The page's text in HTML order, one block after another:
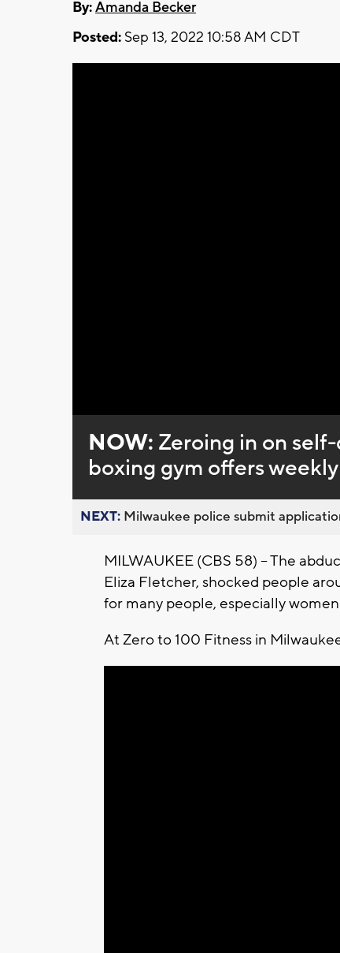
By:Amanda Becker
Posted: Sep 13, 2022 10:58 AM CDT
0%
NOW: Zeroing in on
boxing gym offers
NEXT: Milwaukee police submit
MILWAUKEE (CBS 58) -- The
Eliza Fletcher, shocked people
for many people, especially
At Zero to 100 Fitness in